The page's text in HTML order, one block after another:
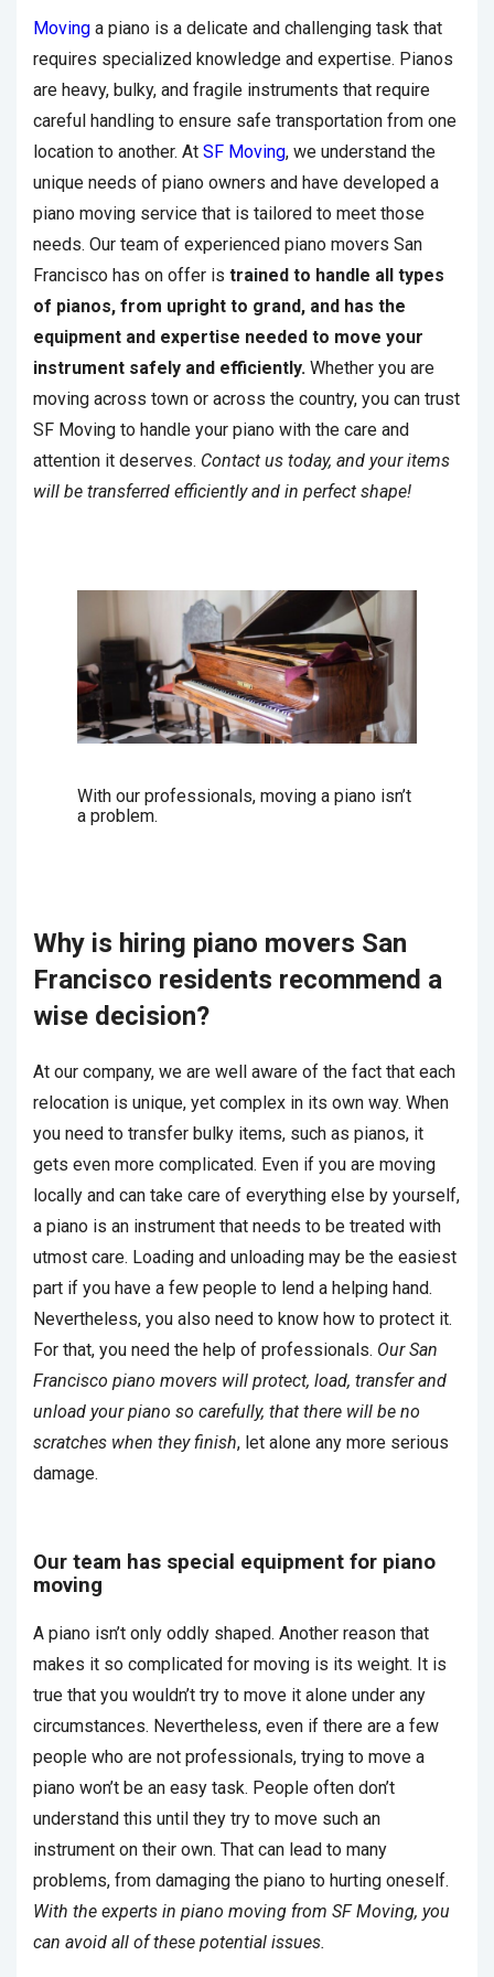
Moving a piano is a delicate and challenging task that
requires specialized knowledge and expertise. Pianos
are heavy, bulky, and fragile instruments that require
careful handling to ensure safe transportation from one
location to another. At SF Moving, we understand the
unique needs of piano owners and have developed a
piano moving service that is tailored to meet those
needs. Our team of experienced piano movers San
Francisco has on offer is trained to handle all types
of pianos, from upright to grand, and has the
equipment and expertise needed to move your
instrument safely and efficiently. Whether you are
moving across town or across the country, you can trust
SF Moving to handle your piano with the care and
attention it deserves. Contact us today, and your items
will be transferred efficiently and in perfect shape!
With our professionals, moving a piano isn’t
a problem.
Why is hiring piano movers San
Francisco residents recommend a
wise decision?
At our company, we are well aware of the fact that each
relocation is unique, yet complex in its own way. When
you need to transfer bulky items, such as pianos, it
gets even more complicated. Even if you are moving
locally and can take care of everything else by yourself,
a piano is an instrument that needs to be treated with
utmost care. Loading and unloading may be the easiest
part if you have a few people to lend a helping hand.
Nevertheless, you also need to know how to protect it.
For that, you need the help of professionals. Our San
Francisco piano movers will protect, load, transfer and
unload your piano so carefully, that there will be no
scratches when they finish, let alone any more serious
damage.
Our team has special equipment for piano
moving
A piano isn’t only oddly shaped. Another reason that
makes it so complicated for moving is its weight. It is
true that you wouldn’t try to move it alone under any
circumstances. Nevertheless, even if there are a few
people who are not professionals, trying to move a
piano won’t be an easy task. People often don’t
understand this until they try to move such an
instrument on their own. That can lead to many
problems, from damaging the piano to hurting oneself.
With the experts in piano moving from SF Moving, you
can avoid all of these potential issues.